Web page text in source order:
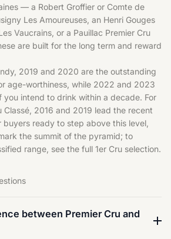
— a Robert Groffier or Comte de
Les Amoureuses, an Henri Gouges
Vaucrains, or a Pauillac Premier Cru
are built for the long term and reward
2019 and 2020 are the outstanding
age-worthiness, while 2022 and 2023
you intend to drink within a decade. For
Classé, 2016 and 2019 lead the recent
buyers ready to step above this level,
the summit of the pyramid; to
range, see the full 1er Cru selection.
between Premier Cru and